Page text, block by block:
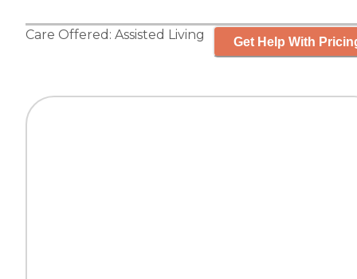
Care Offered: Assisted Living Get Help With